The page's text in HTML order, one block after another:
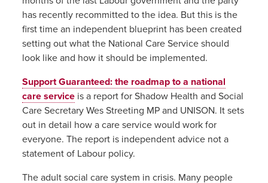
has recently recommitted to the idea. But this is the
first time an independent blueprint has been created
setting out what the National Care Service should
look like and how it should be implemented.
Support Guaranteed: the roadmap to a national
care service is a report for Shadow Health and Social
Care Secretary Wes Streeting MP and UNISON. It sets
out in detail how a care service would work for
everyone. The report is independent advice not a
statement of Labour policy.
The adult social care system in crisis. Many people